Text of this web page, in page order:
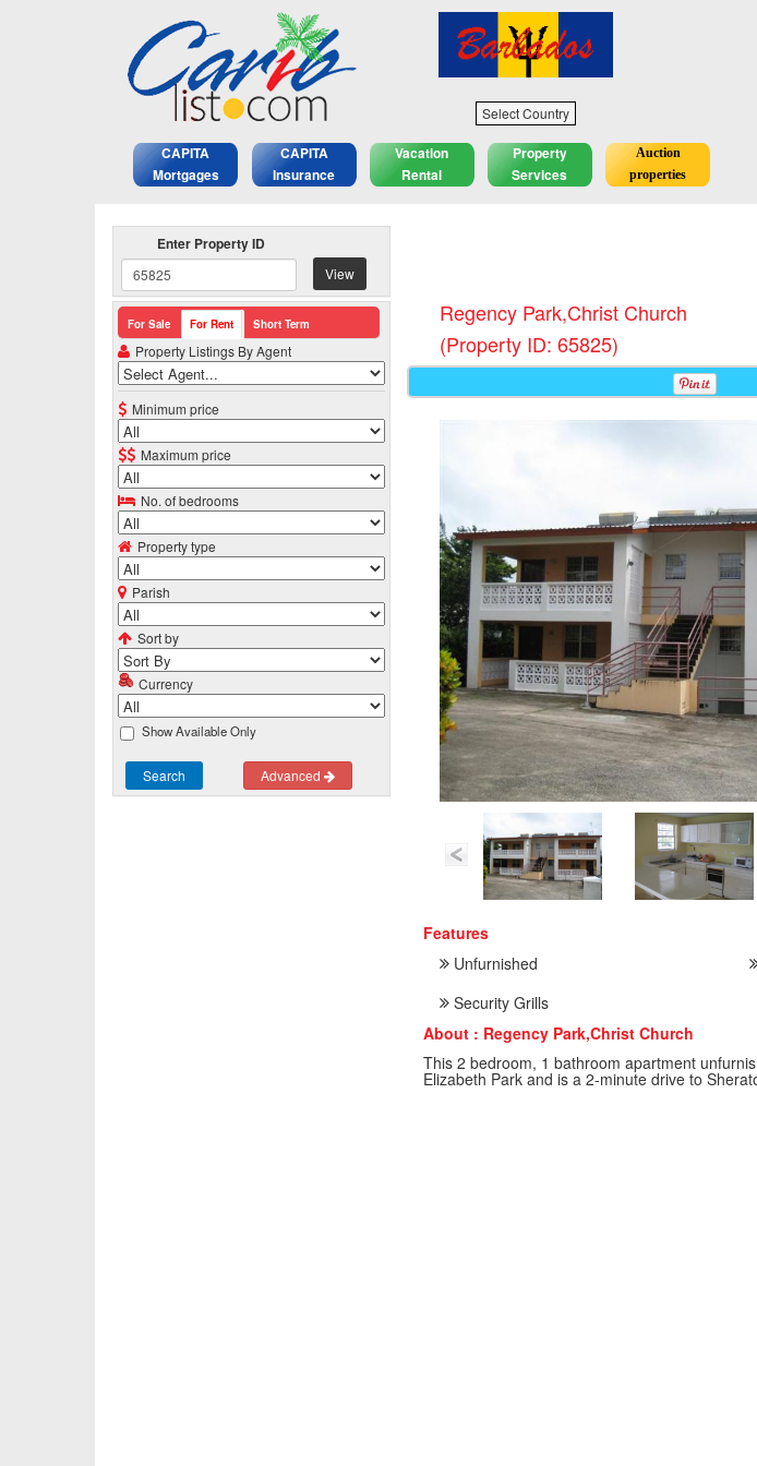
Select Country
CAPITA
Mortgages
CAPITA
Insurance
Vacation
Rental
Property
Services
Auction
properties
Enter Property ID
View
For Sale For Rent Short Term
Property Listings By Agent
Minimum price
Maximum price
No. of bedrooms
Property type
Parish
Sort by
Currency
Show Available Only
Search Advanced
Regency Park,Christ Church
(Property ID: 65825)
Features
Unfurnished
Security Grills
About : Regency Park,Christ Church
This 2 bedroom, 1 bathroom apartment
Elizabeth Park and is a 2-minute drive to